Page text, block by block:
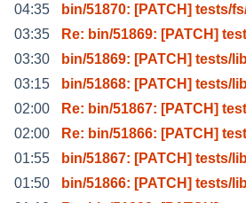
04:35
bin/51870: [PATCH] tests/
03:35
Re: bin/51869: [PATCH]
03:30
bin/51869: [PATCH] tests/
03:15
bin/51868: [PATCH] tests/
02:00
Re: bin/51867: [PATCH]
02:00
Re: bin/51866: [PATCH]
01:55
bin/51867: [PATCH] tests/
01:50
bin/51866: [PATCH] tests/